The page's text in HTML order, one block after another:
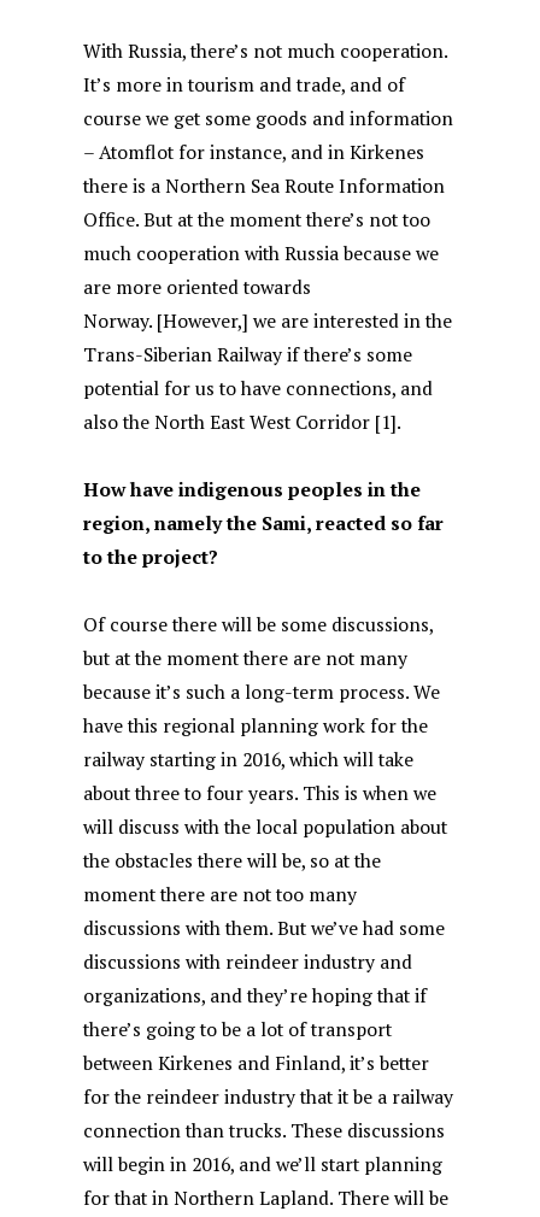
With Russia, there’s not much cooperation.
It’s more in tourism and trade, and of
course we get some goods and information
– Atomflot for instance, and in Kirkenes
there is a Northern Sea Route Information
Office. But at the moment there’s not too
much cooperation with Russia because we
are more oriented towards
Norway. [However,] we are interested in the
Trans-Siberian Railway if there’s some
potential for us to have connections, and
also the North East West Corridor [1].
How have indigenous peoples in the
region, namely the Sami, reacted so far
to the project?
Of course there will be some discussions,
but at the moment there are not many
because it’s such a long-term process. We
have this regional planning work for the
railway starting in 2016, which will take
about three to four years. This is when we
will discuss with the local population about
the obstacles there will be, so at the
moment there are not too many
discussions with them. But we’ve had some
discussions with reindeer industry and
organizations, and they’re hoping that if
there’s going to be a lot of transport
between Kirkenes and Finland, it’s better
for the reindeer industry that it be a railway
connection than trucks. These discussions
will begin in 2016, and we’ll start planning
for that in Northern Lapland. There will be